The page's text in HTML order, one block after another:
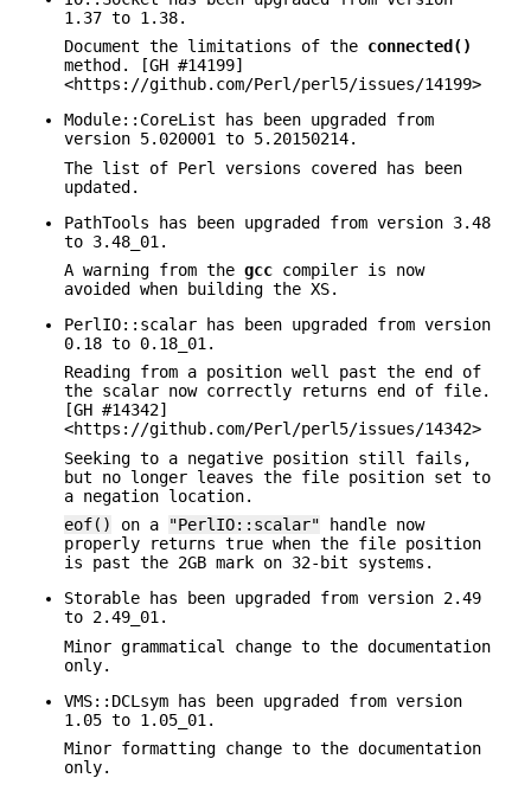
1.37 to 1.38.
Document the limitations of the connected()
method. [GH #14199]
<https://github.com/Perl/perl5/issues/14199>
Module::CoreList has been upgraded from
version 5.020001 to 5.20150214.
The list of Perl versions covered has been
updated.
PathTools has been upgraded from version 3.48
to 3.48_01.
A warning from the gcc compiler is now
avoided when building the XS.
PerlIO::scalar has been upgraded from version
0.18 to 0.18_01.
Reading from a position well past the end of
the scalar now correctly returns end of file.
[GH #14342]
<https://github.com/Perl/perl5/issues/14342>
Seeking to a negative position still fails,
but no longer leaves the file position set to
a negation location.
eof()
on a "PerlIO::scalar" handle now
properly returns true when the file position
is past the 2GB mark on 32-bit systems.
Storable has been upgraded from version 2.49
to 2.49_01.
Minor grammatical change to the documentation
only.
VMS::DCLsym has been upgraded from version
1.05 to 1.05_01.
Minor formatting change to the documentation
only.